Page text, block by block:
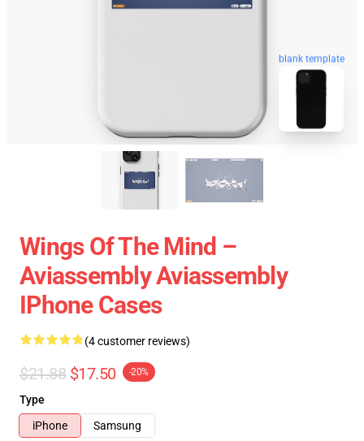
blank template
Wings Of The Mind –
Aviassembly Aviassembly
IPhone Cases
(4 customer reviews)
$21.88 $17.50 -20%
Type
iPhone
Samsung